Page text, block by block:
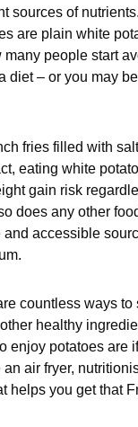
sources of
are plain white
many people start
diet – or you may
fries filled with
eating white
gain risk
does any other
accessible
countless ways to
healthy
enjoy potatoes are
air fryer,
helps you get that